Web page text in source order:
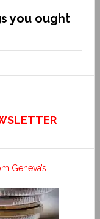
you ought
Geneva’s